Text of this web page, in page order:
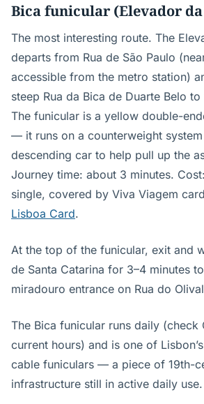
Bica funicular (Elevador
The most interesting route. The
departs from Rua de São Paulo
accessible from the metro station)
steep Rua da Bica de Duarte Belo
The funicular is a yellow double-
— it runs on a counterweight
descending car to help pull up the
Journey time: about 3 minutes.
single, covered by Viva Viagem
Lisboa Card.
At the top of the funicular, exit and
de Santa Catarina for 3–4 minutes
miradouro entrance on Rua do
The Bica funicular runs daily
current hours) and is one of
cable funiculars — a piece of 19th-
infrastructure still in active daily use.